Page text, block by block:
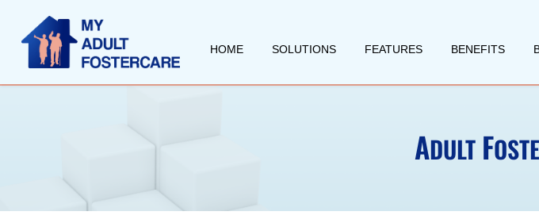
HOME SOLUTIONS FEATURES BENEFITS
ADULT F